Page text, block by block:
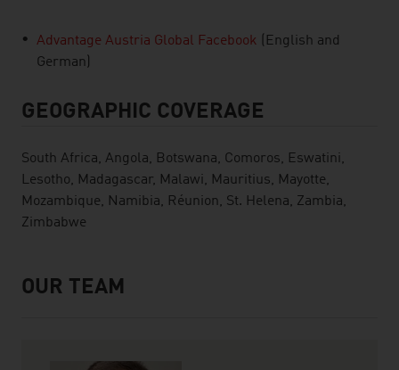
Advantage Austria Global Facebook (English and
German)
GEOGRAPHIC COVERAGE
South Africa, Angola, Botswana, Comoros, Eswatini,
Lesotho, Madagascar, Malawi, Mauritius, Mayotte,
Mozambique, Namibia, Réunion, St. Helena, Zambia,
Zimbabwe
OUR TEAM